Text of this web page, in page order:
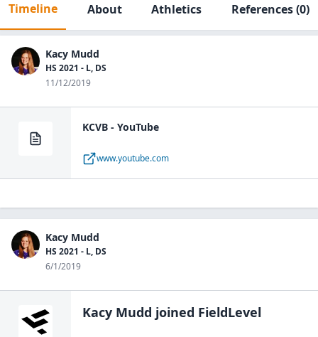
Timeline About Athletics References(0)
Kacy Mudd
HS 2021 - L, DS
11/12/2019
KCVB - YouTube
www.youtube.com
Kacy Mudd
HS 2021 - L, DS
6/1/2019
Kacy Mudd joined FieldLevel